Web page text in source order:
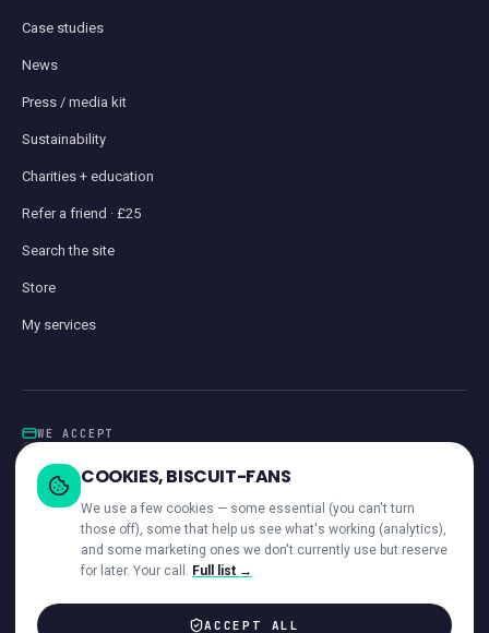
Case studies
News
Press / media kit
Sustainability
Charities + education
Refer a friend · £25
Search the site
Store
My services
WE ACCEPT
iwocaPay
— ACROSS OUR NETWORK
COOKIES, BISCUIT-FANS
We use a few cookies — some essential (you can't turn
those off), some that help us see what's working (analytics),
and some marketing ones we don't currently use but reserve
for later. Your call.
Full list →
ACCEPT ALL